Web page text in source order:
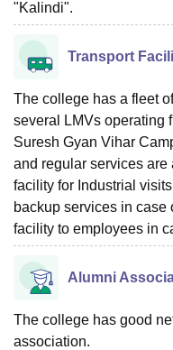
"Kalindi".
Transport
The college has a fleet
several LMVs operating
Suresh Gyan Vihar
and regular services
facility for Industrial
backup services in case
facility to employees in
Alumni
The college has good
association.